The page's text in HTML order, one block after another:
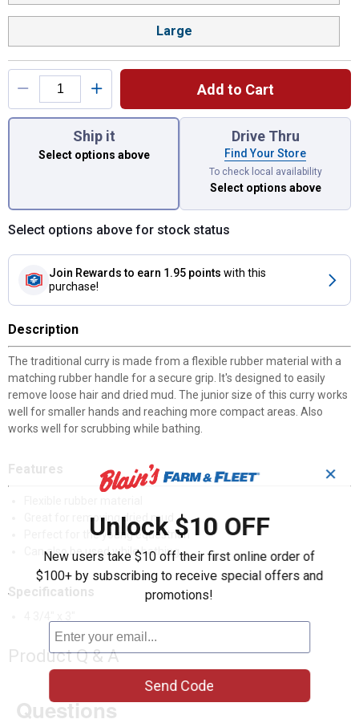
Large
Add to Cart
You have attributes left to select.
Ship it
Select options above
Drive Thru
Find Your Store
To check local availability
Select options above
Select options above for stock status
Join Rewards to earn 1.95 points with this
purchase!
Description
The traditional curry is made from a flexible rubber material with a
matching rubber handle for a secure grip. It's designed to easily
remove loose hair and dried mud. The junior size of this curry works
well for smaller hands and reaching more compact areas. Also
works well for scrubbing while bathing.
Features
Great for removing dried mud
Perfect for the young equestrian
Can also be used while bathing
Specifications
Product Q & A
Questions
✕
Unlock $10 OFF
New users take $10 off their first online order of
$100+ by subscribing to receive special offers and
promotions!
Send Code